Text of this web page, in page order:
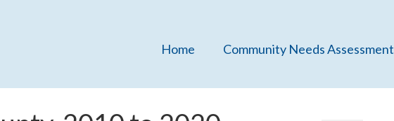
Home Community Needs Assessment